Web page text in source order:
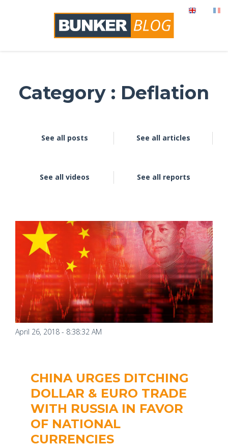
Category : Deflation
See all posts See all articles
See all videos See all reports
April 26, 2018 - 8:38:32 AM
CHINA URGES DITCHING
DOLLAR & EURO TRADE
WITH RUSSIA IN FAVOR
OF NATIONAL
CURRENCIES